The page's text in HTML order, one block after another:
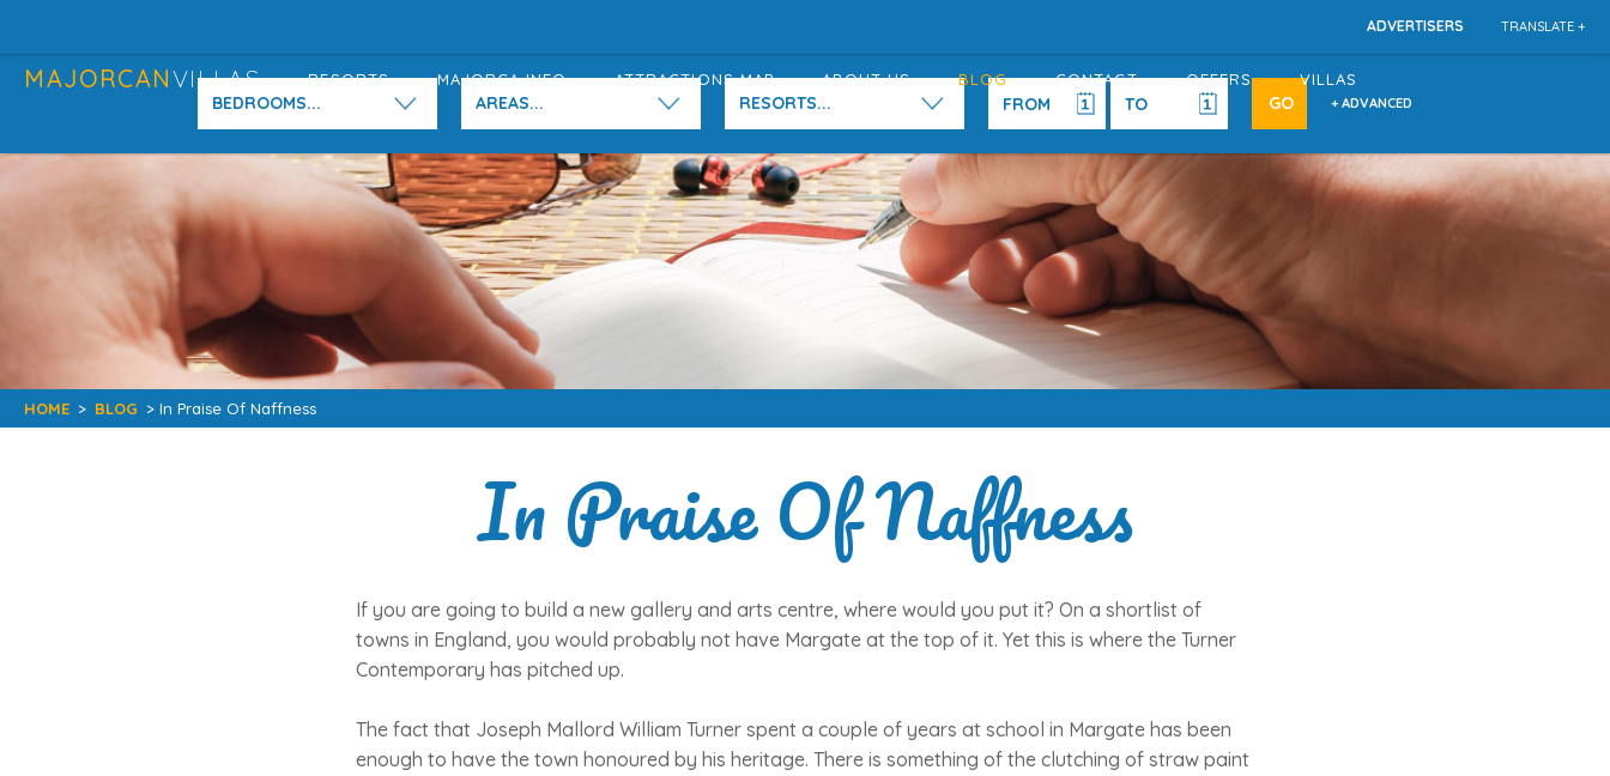
TRANSLATE +
ADVERTISERS
MAJORCANVILLAS RESORTS MAJORCA INFO ATTRACTIONS MAP ABOUT US BLOG CONTACT OFFERS VILLAS
BEDROOMS... AREAS... RESORTS... + ADVANCED
HOME > BLOG > In Praise Of Naffness
In Praise Of Naffness
If you are going to build a new gallery and arts centre, where would you put it? On a shortlist of
towns in England, you would probably not have Margate at the top of it. Yet this is where the Turner
Contemporary has pitched up.
The fact that Joseph Mallord William Turner spent a couple of years at school in Margate has been
enough to have the town honoured by his heritage. There is something of the clutching of straw paint